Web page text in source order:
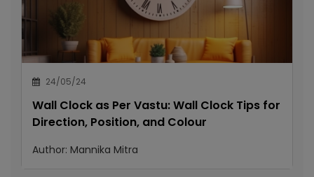
24/05/24
Wall Clock as Per Vastu: Wall Clock Tips for
Direction, Position, and Colour
Author: Mannika Mitra